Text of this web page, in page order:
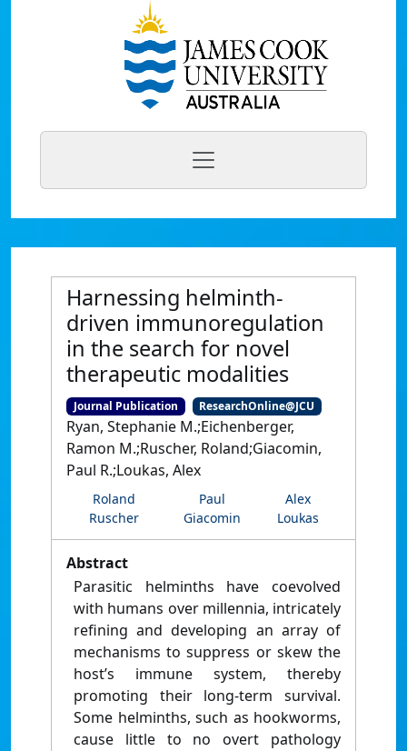
Harnessing helminth-
driven immunoregulation
in the search for novel
therapeutic modalities
Journal Publication ResearchOnline@JCU
Ryan, Stephanie M.;Eichenberger,
Ramon M.;Ruscher, Roland;Giacomin,
Paul R.;Loukas, Alex
Roland
Ruscher
Paul
Giacomin
Alex
Loukas
Abstract
Parasitic helminths have coevolved
with humans over millennia, intricately
refining and developing an array of
mechanisms to suppress or skew the
host’s immune system, thereby
promoting their long-term survival.
Some helminths, such as hookworms,
cause little to no overt pathology